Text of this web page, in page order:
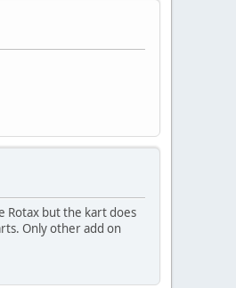
Rotax but the kart does
Only other add on